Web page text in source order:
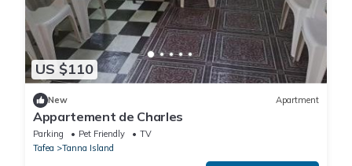
US $110
New Apartment
Appartement de Charles
Parking Pet Friendly
TV
Tafea
Tanna Island